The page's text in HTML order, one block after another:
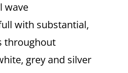
wave
with substantial,
throughout
grey and silver